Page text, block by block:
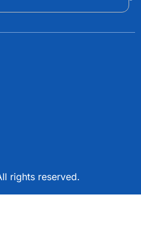
rights reserved.